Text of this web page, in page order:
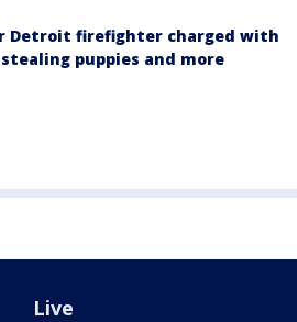
Detroit firefighter charged with
puppies and more
Live